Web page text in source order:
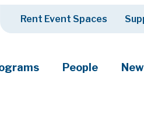
Rent Event Spaces
People